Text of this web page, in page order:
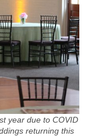
year due to COVID
returning this